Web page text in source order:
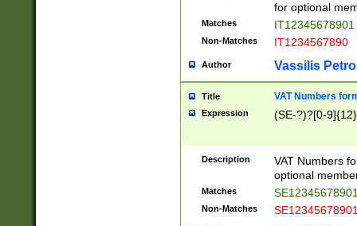
for optional
Matches IT12345678901
Non-Matches IT1234567890
Author Vassilis
Title VAT Numbers
Expression (SE-?)?[0-9]{12}
Description
VAT Numbers
optional
Matches
Non-Matches